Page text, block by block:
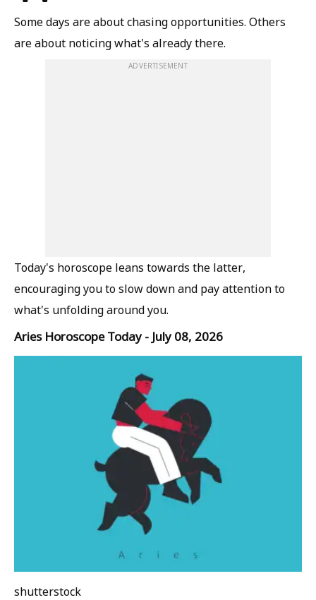
Some days are about chasing opportunities. Others
are about noticing what's already there.
ADVERTISEMENT
Today's horoscope leans towards the latter,
encouraging you to slow down and pay attention to
what's unfolding around you.
Aries Horoscope Today - July 08, 2026
shutterstock